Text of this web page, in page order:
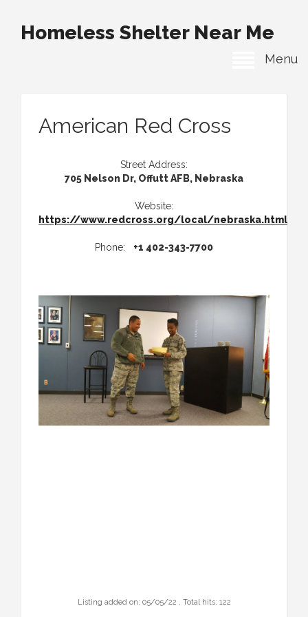
Homeless Shelter Near Me
Menu
American Red Cross
Street Address:
705 Nelson Dr, Offutt AFB, Nebraska
Website:
https://www.redcross.org/local/nebraska.html
Phone: +1 402-343-7700
Listing added on: 05/05/22 , Total hits: 122